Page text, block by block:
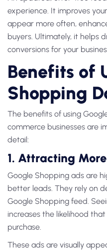
experience. It improves
appear more often,
buyers. Ultimately, it helps
conversions for your
Benefits of
Shopping
The benefits of using
commerce businesses are
detail:
1. Attracting
Google Shopping ads are
better leads. They rely on
Google Shopping feed.
increases the likelihood
purchase.
These ads are visually